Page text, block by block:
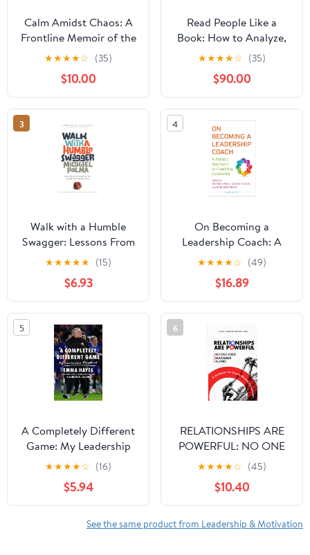
Calm Amidst Chaos: A
Frontline Memoir of the
Palisades Fire and the
Voice That Guided a
City Paperback –
December 24, 2025
★★★★☆ (35)
$10.00
Read People Like a
Book: How to Analyze,
Understand, and Predict
People’s Emotions,
Thoughts, Intentions,
and Behaviors (How to
be More Likable and
Charismatic)
★★★★☆ (35)
$90.00
3
Walk with a Humble
Swagger: Lessons From
the Recruiting Trail in
Basketball and
Advertising
★★★★★ (15)
$6.93
4
On Becoming a
Leadership Coach: A
Holistic Approach to
Coaching Excellence
Second Edition 2013
★★★★☆ (49)
$16.89
5
A Completely Different
Game: My Leadership
Playbook
★★★★☆ (16)
$5.94
6
RELATIONSHIPS ARE
POWERFUL: NO ONE
EVER SUCCEEDS
ALONE Paperback –
March 11, 2026
★★★★☆ (45)
$10.40
See the same product from Leadership & Motivation